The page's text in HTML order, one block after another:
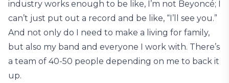
industry works enough to be like, I’m not Beyoncé; I
can’t just put out a record and be like, “I’ll see you.”
And not only do I need to make a living for family,
but also my band and everyone I work with. There’s
a team of 40-50 people depending on me to back it
up.